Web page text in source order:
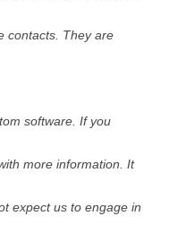
contacts. They are
software. If you
more information. It
expect us to engage in